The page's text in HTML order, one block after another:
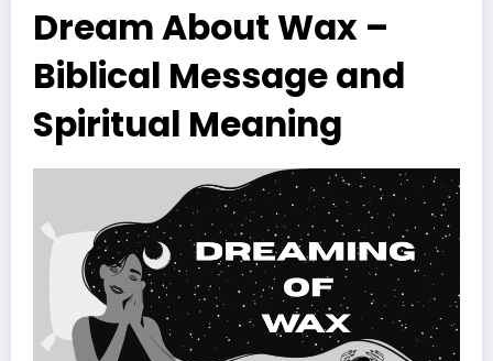
Dream About Wax –
Biblical Message and
Spiritual Meaning